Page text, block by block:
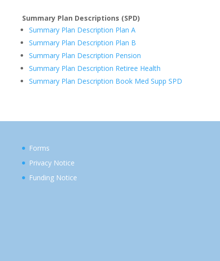
Summary Plan Descriptions (SPD)
Summary Plan Description Plan A
Summary Plan Description Plan B
Summary Plan Description Pension
Summary Plan Description Retiree Health
Summary Plan Description Book Med Supp SPD
Forms
Privacy Notice
Funding Notice